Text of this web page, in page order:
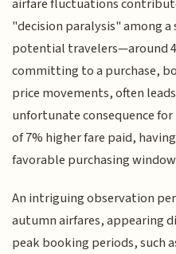
"decision paralysis" among
potential travelers—around
committing to a purchase,
price movements, often
unfortunate consequence
of 7% higher fare paid,
favorable purchasing
An intriguing observation
autumn airfares, appearing
peak booking periods, such